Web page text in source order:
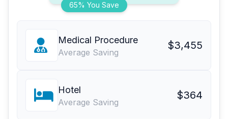
65% You Save
Medical Procedure
Average Saving
$3,455
Hotel
Average Saving
$364